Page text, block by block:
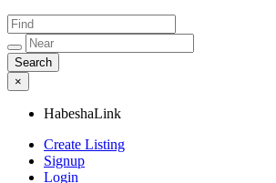
×
HabeshaLink
Create Listing
Signup
Login